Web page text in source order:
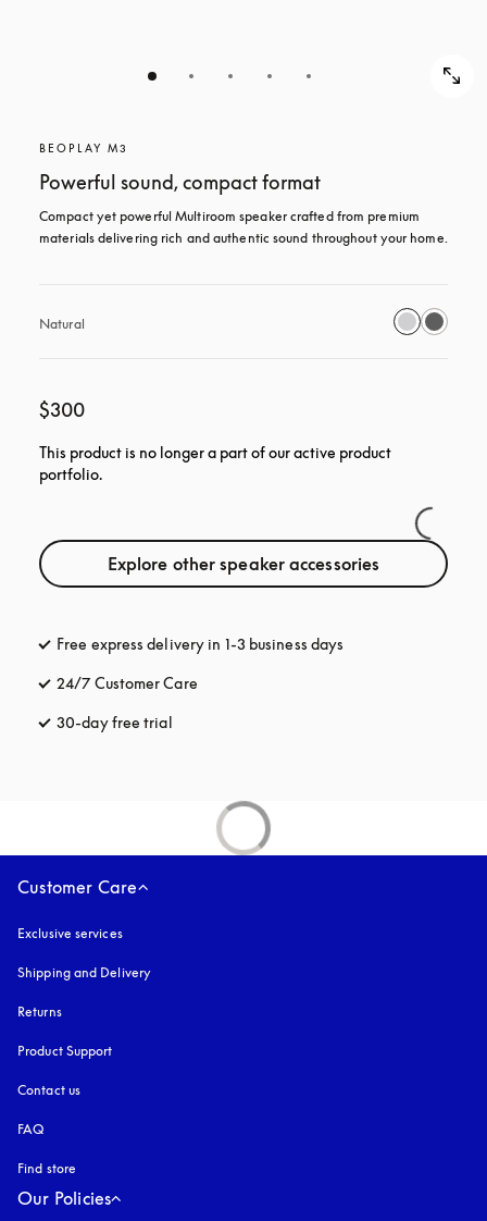
BEOPLAY M3
Powerful sound, compact format
Compact yet powerful Multiroom speaker crafted from premium
materials delivering rich and authentic sound throughout your home.
Natural
$300
This product is no longer a part of our active product
portfolio.
Explore other speaker accessories
Free express delivery in 1-3 business days
24/7 Customer Care
30-day free trial
Customer Care
Exclusive services
Shipping and Delivery
Returns
Product Support
Contact us
FAQ
Find store
Our Policies